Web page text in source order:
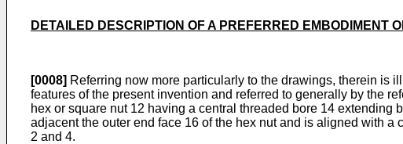
DETAILED DESCRIPTION OF A PREFERRED EMBODIMENT
[0008] Referring now more particularly to the draw­ings, therein is
features of the present invention and referred to generally by the
hex or square nut 12 having a central threaded bore 14
adjacent the outer end face 16 of the hex nut and is aligned with
2 and 4.